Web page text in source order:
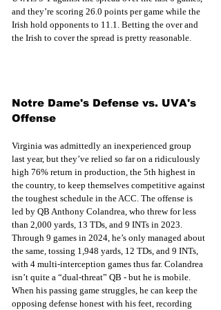
and they’re scoring 26.0 points per game while the
Irish hold opponents to 11.1. Betting the over and
the Irish to cover the spread is pretty reasonable.
Notre Dame's Defense vs. UVA's
Offense
Virginia was admittedly an inexperienced group
last year, but they’ve relied so far on a ridiculously
high 76% return in production, the 5th highest in
the country, to keep themselves competitive against
the toughest schedule in the ACC. The offense is
led by QB Anthony Colandrea, who threw for less
than 2,000 yards, 13 TDs, and 9 INTs in 2023.
Through 9 games in 2024, he’s only managed about
the same, tossing 1,948 yards, 12 TDs, and 9 INTs,
with 4 multi-interception games thus far. Colandrea
isn’t quite a “dual-threat” QB - but he is mobile.
When his passing game struggles, he can keep the
opposing defense honest with his feet, recording